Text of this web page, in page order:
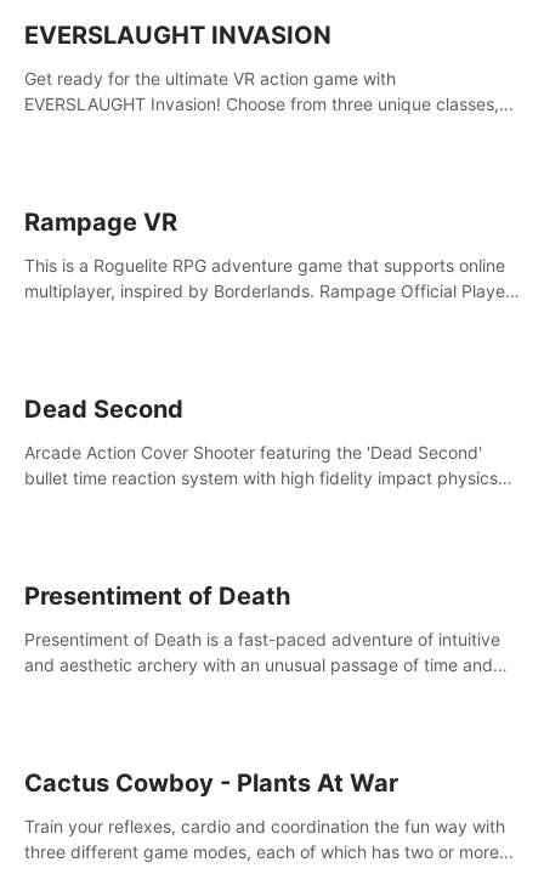
EVERSLAUGHT INVASION
Get ready for the ultimate VR action game with
EVERSLAUGHT Invasion! Choose from three unique classes,
Rampage VR
This is a Roguelite RPG adventure game that supports online
multiplayer, inspired by Borderlands. Rampage Official Player
Dead Second
Arcade Action Cover Shooter featuring the 'Dead Second'
bullet time reaction system with high fidelity impact physics
Presentiment of Death
Presentiment of Death is a fast-paced adventure of intuitive
and aesthetic archery with an unusual passage of time and
Cactus Cowboy - Plants At War
Train your reflexes, cardio and coordination the fun way with
three different game modes, each of which has two or more